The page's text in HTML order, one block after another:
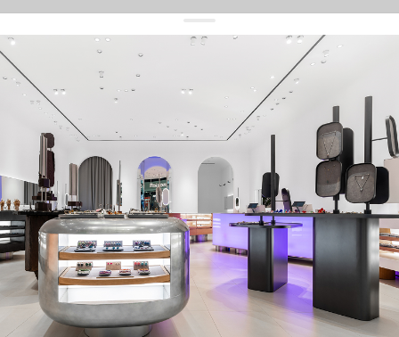
get 10% offyour first order and keep pace with the trends
sign up
By signing up you agree to our terms of service and our privacy policy.
about us
press
contacts
shipping
stores
jewelry care
returns
warranty
terms and conditions
privacy policy